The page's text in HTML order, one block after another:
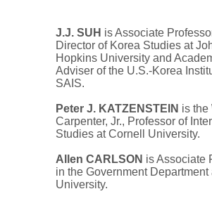
J.J. SUH is Associate
Director of Korea Studies at
Hopkins University and
Adviser of the U.S.-Korea
SAIS.
Peter J. KATZENSTEIN is the
Carpenter, Jr., Professor of
Studies at Cornell University.
Allen CARLSON is Associate
in the Government Department
University.